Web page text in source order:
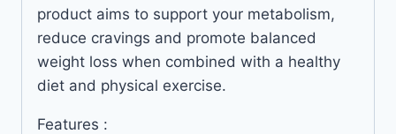
product aims to support your metabolism,
reduce cravings and promote balanced
weight loss when combined with a healthy
diet and physical exercise.
Features :